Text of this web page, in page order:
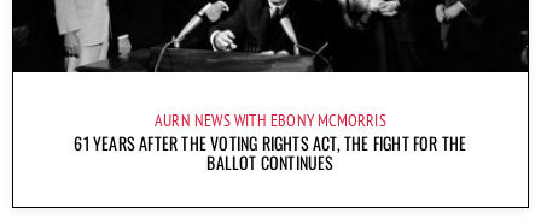
AURN NEWS WITH EBONY MCMORRIS
61 YEARS AFTER THE VOTING RIGHTS ACT, THE FIGHT FOR THE
BALLOT CONTINUES